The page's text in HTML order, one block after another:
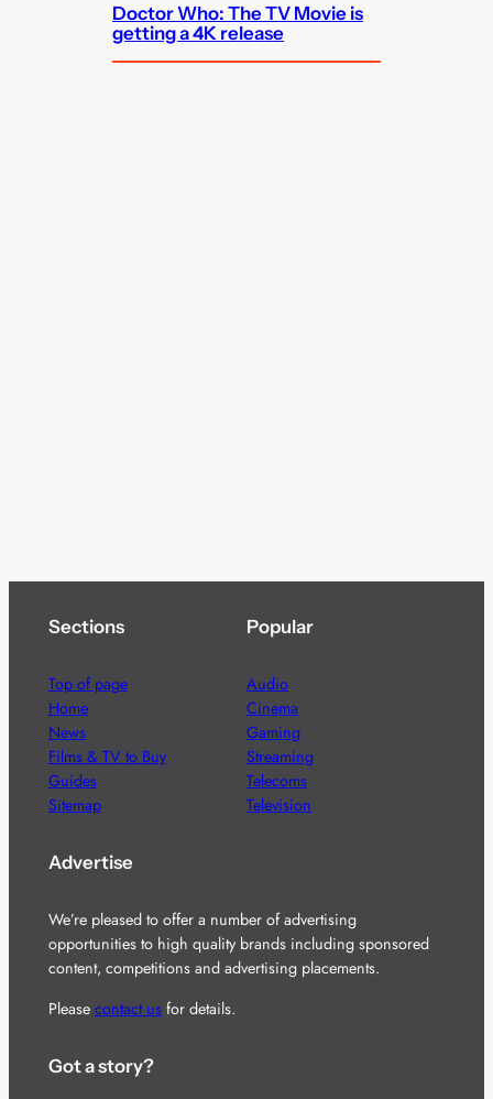
Doctor Who: The TV Movie is
getting a 4K release
Sections
Top of page
Home
News
Films & TV to Buy
Guides
Sitemap
Popular
Audio
Cinema
Gaming
Streaming
Telecoms
Television
Advertise
We’re pleased to offer a number of advertising
opportunities to high quality brands including sponsored
content, competitions and advertising placements.
Please contact usfor details.
Got a story?